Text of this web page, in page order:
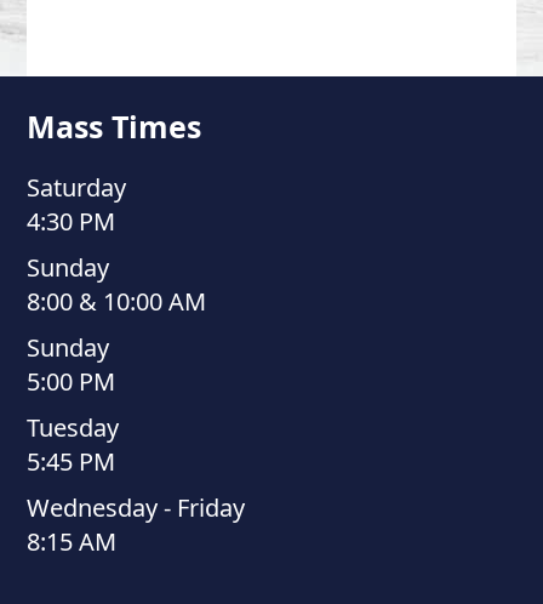
Mass Times
Saturday
4:30 PM
Sunday
8:00 & 10:00 AM
Sunday
5:00 PM
Tuesday
5:45 PM
Wednesday - Friday
8:15 AM